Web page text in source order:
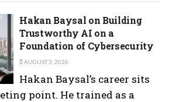
Hakan Baysal on Building
Trustworthy AI on a
Foundation of Cybersecurity
AUGUST 3, 2026
Hakan Baysal’s career sits
point. He trained as a